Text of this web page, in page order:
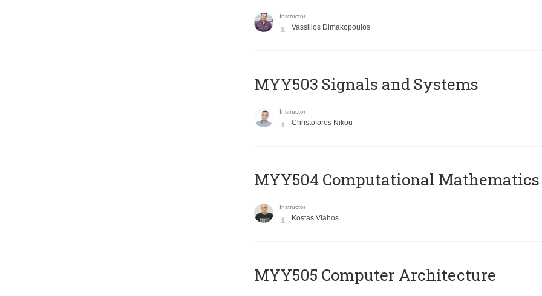
Instructor
Vassilios Dimakopoulos
MYY503 Signals and Systems
Instructor
Christoforos Nikou
MYY504 Computational Mathematics
Instructor
Kostas Vlahos
MYY505 Computer Architecture